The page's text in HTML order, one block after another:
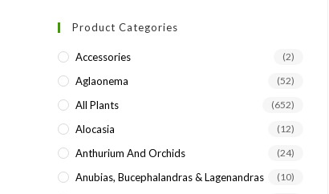
Product Categories
Accessories (2)
Aglaonema (52)
All Plants (652)
Alocasia (12)
Anthurium And Orchids (24)
Anubias, Bucephalandras & Lagenandras (10)